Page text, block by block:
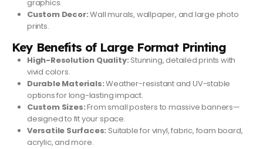
graphics.
Custom Decor:Wall murals, wallpaper, and large photo
prints.
Key Benefits of Large Format Printing
High-Resolution Quality: Stunning, detailed prints with
vivid colors.
Durable Materials:Weather-resistant and UV-stable
options for long-lasting impact.
Custom Sizes:From small posters to massive banners—
designed to fit your space.
Versatile Surfaces: Suitable for vinyl, fabric, foam board,
acrylic, and more.